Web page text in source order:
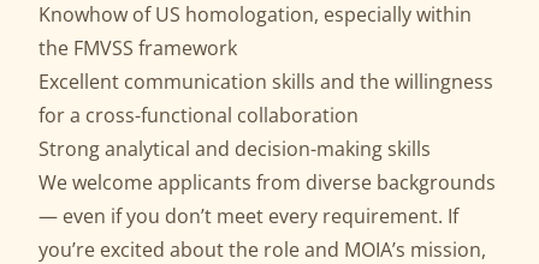
Knowhow of US homologation, especially within
the FMVSS framework
Excellent communication skills and the willingness
for a cross-functional collaboration
Strong analytical and decision-making skills
We welcome applicants from diverse backgrounds
— even if you don’t meet every requirement. If
you’re excited about the role and MOIA’s mission,